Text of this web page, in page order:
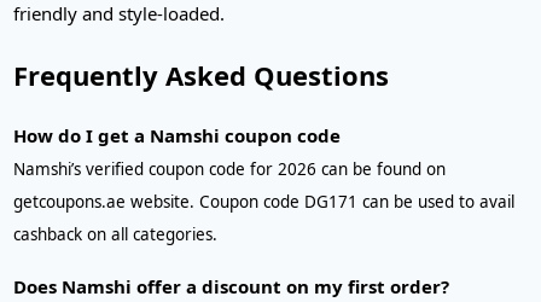
friendly and style-loaded.
Frequently Asked Questions
How do I get a Namshi coupon code
Namshi’s verified coupon code for 2026 can be found on
getcoupons.ae website. Coupon code DG171 can be used to avail
cashback on all categories.
Does Namshi offer a discount on my first order?